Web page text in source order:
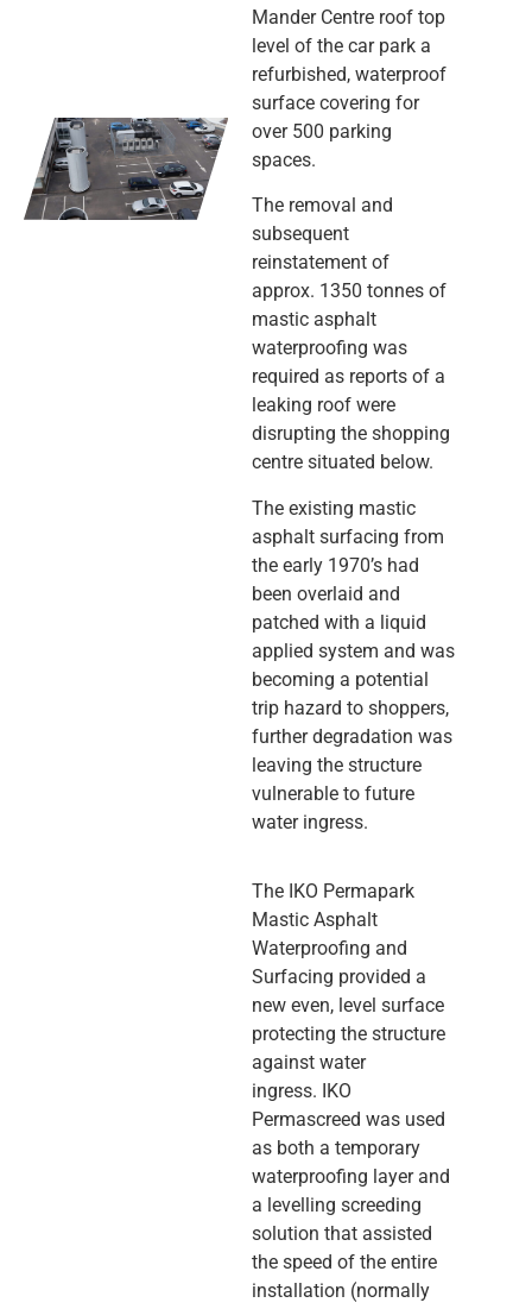
Mander Centre roof top
level of the car park a
refurbished, waterproof
surface covering for
over 500 parking
spaces.
The removal and
subsequent
reinstatement of
approx. 1350 tonnes of
mastic asphalt
waterproofing was
required as reports of a
leaking roof were
disrupting the shopping
centre situated below.
The existing mastic
asphalt surfacing from
the early 1970’s had
been overlaid and
patched with a liquid
applied system and was
becoming a potential
trip hazard to shoppers,
further degradation was
leaving the structure
vulnerable to future
water ingress.
The IKO Permapark
Mastic Asphalt
Waterproofing and
Surfacing provided a
new even, level surface
protecting the structure
against water
ingress. IKO
Permascreed was used
as both a temporary
waterproofing layer and
a levelling screeding
solution that assisted
the speed of the entire
installation (normally